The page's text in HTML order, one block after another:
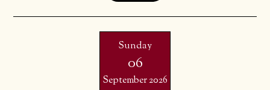
Sunday
06
September 2026